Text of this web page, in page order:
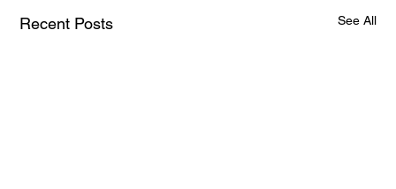
Recent Posts See All